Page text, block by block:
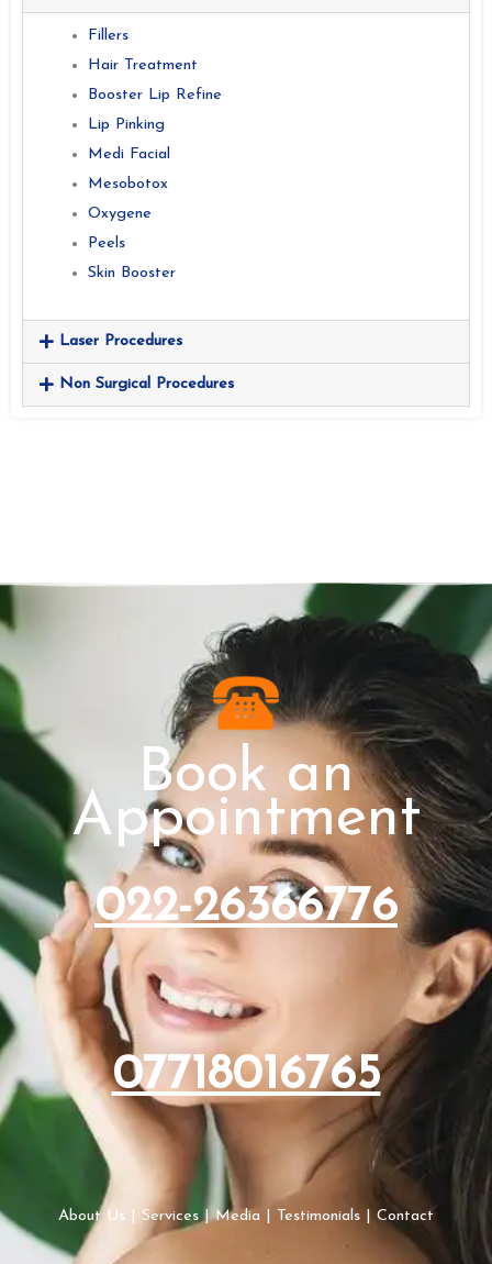
Fillers
Hair Treatment
Booster Lip Refine
Lip Pinking
Medi Facial
Mesobotox
Oxygene
Peels
Skin Booster
Laser Procedures
Non Surgical Procedures
Book an
Appointment
022-26366776
07718016765
About Us Services | Media Testimonials Contact